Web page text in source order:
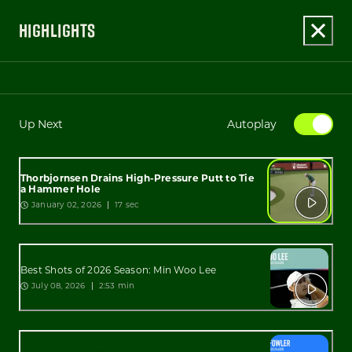
HIGHLIGHTS
Up Next Autoplay
Thorbjornsen Drains High-Pressure Putt to Tie
a Hammer Hole
January 02, 2026 17 sec
Best Shots of 2026 Season: Min Woo Lee
July 08, 2026 2:53 min